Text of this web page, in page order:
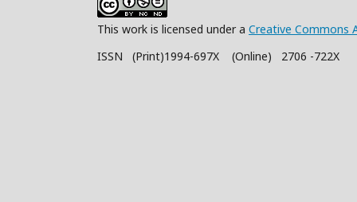
This work is licensed under a Creative Commons
ISSN (Print)1994-697X (Online) 2706 -722X